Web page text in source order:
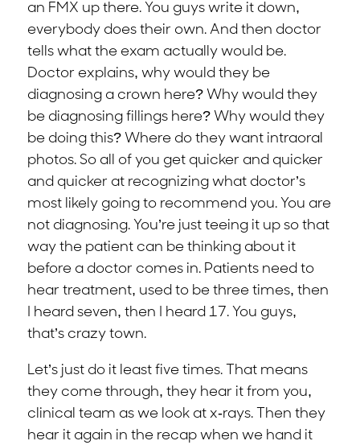
an FMX up there. You guys write it down,
everybody does their own. And then doctor
tells what the exam actually would be.
Doctor explains, why would they be
diagnosing a crown here? Why would they
be diagnosing fillings here? Why would they
be doing this? Where do they want intraoral
photos. So all of you get quicker and quicker
and quicker at recognizing what doctor’s
most likely going to recommend you. You are
not diagnosing. You’re just teeing it up so that
way the patient can be thinking about it
before a doctor comes in. Patients need to
hear treatment, used to be three times, then
I heard seven, then I heard 17. You guys,
that’s crazy town.
Let’s just do it least five times. That means
they come through, they hear it from you,
clinical team as we look at x-rays. Then they
hear it again in the recap when we hand it